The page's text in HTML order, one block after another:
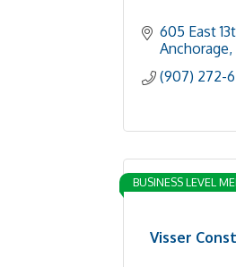
605 East
Anchorage
(907) 272-
Visser
BUSINESS LEVEL